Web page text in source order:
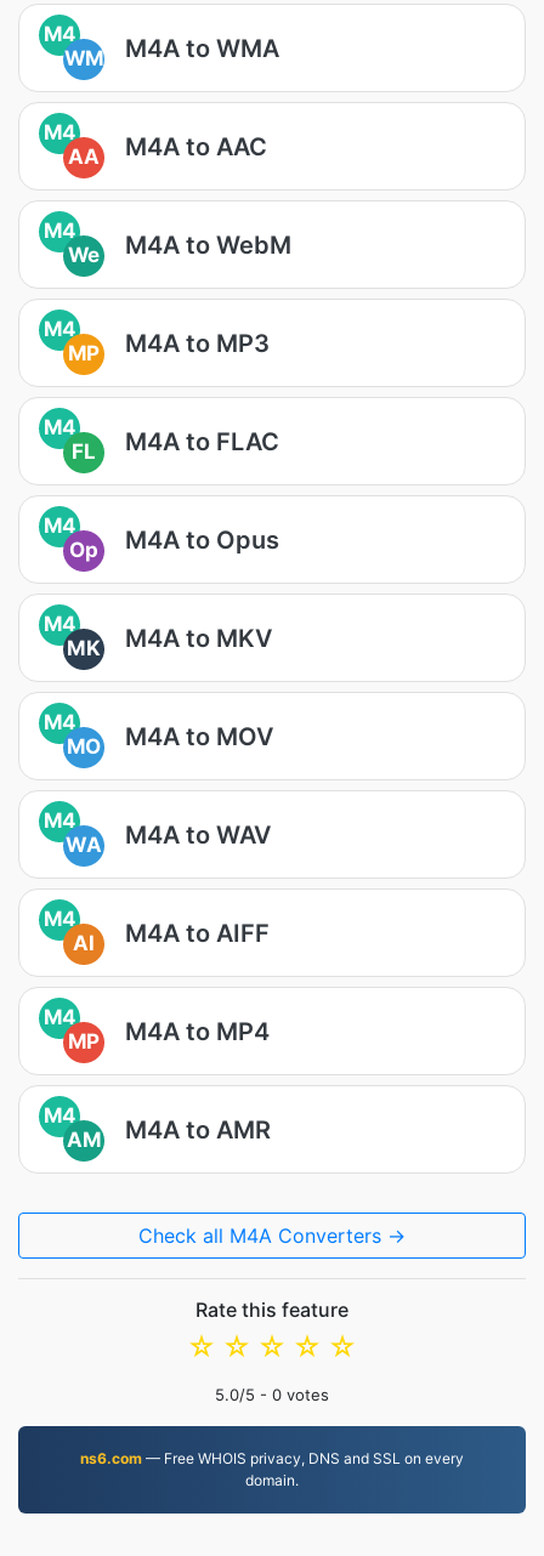
M4
WM
M4A to WMA
M4
AA
M4A to AAC
M4
We
M4A to WebM
M4
MP
M4A to MP3
M4
FL
M4A to FLAC
M4
Op
M4A to Opus
M4
MK
M4A to MKV
M4
MO
M4A to MOV
M4
WA
M4A to WAV
M4
AI
M4A to AIFF
M4
MP
M4A to MP4
M4
AM
M4A to AMR
Check all M4A Converters →
Rate this feature
☆
☆
☆
☆
☆
5.0/5 - 0 votes
ns6.com — Free WHOIS privacy, DNS and SSL on every
domain.